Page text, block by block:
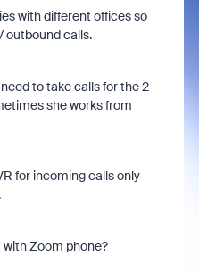
with different offices so
outbound calls.
to take calls for the 2
she works from
for incoming calls only
Zoom phone?